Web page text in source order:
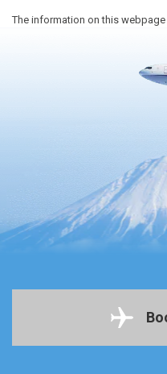
The information on this webpage